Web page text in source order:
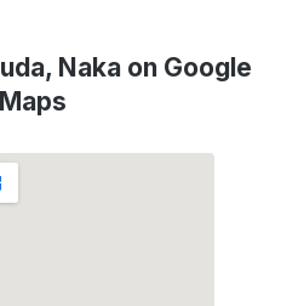
Naka on Google
Maps